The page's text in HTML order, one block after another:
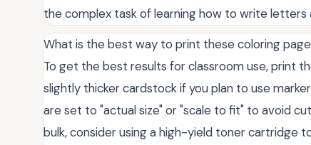
the complex task of learning how to write letters
What is the best way to print these coloring
To get the best results for classroom use, print
slightly thicker cardstock if you plan to use
are set to "actual size" or "scale to fit" to avoid
bulk, consider using a high-yield toner cartridge